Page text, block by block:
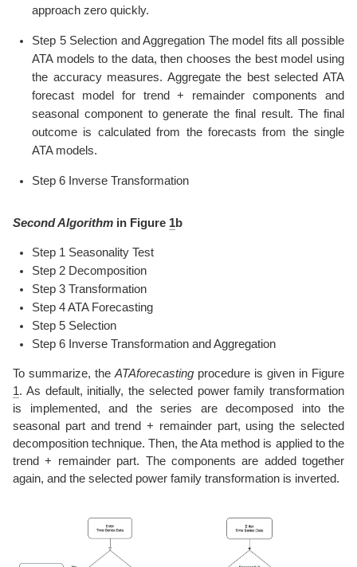
approach zero quickly.
Step 5 Selection and Aggregation The model fits all possible
ATA models to the data, then chooses the best model using
the accuracy measures. Aggregate the best selected ATA
forecast model for trend + remainder components and
seasonal component to generate the final result. The final
outcome is calculated from the forecasts from the single
ATA models.
Step 6 Inverse Transformation
Second Algorithm in Figure 1b
Step 1 Seasonality Test
Step 2 Decomposition
Step 3 Transformation
Step 4 ATA Forecasting
Step 5 Selection
Step 6 Inverse Transformation and Aggregation
To summarize, theATAforecasting procedure is given in Figure
1. As default, initially, the selected power family transformation
is implemented, and the series are decomposed into the
seasonal part and trend + remainder part, using the selected
decomposition technique. Then, the Ata method is applied to the
trend + remainder part. The components are added together
again, and the selected power family transformation is inverted.